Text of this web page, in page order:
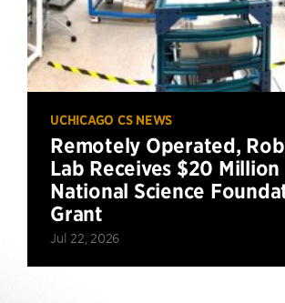
UCHICAGO CS NEWS
Remotely Operated,
Lab Receives $20 Million
National Science
Grant
Jul 22, 2026